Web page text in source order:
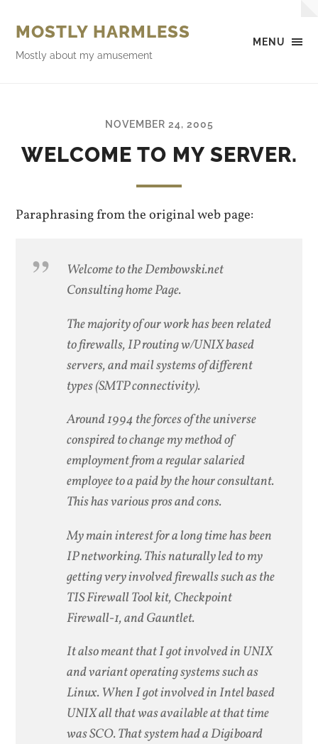
MENU
MOSTLY HARMLESS
Mostly about my amusement
NOVEMBER 24, 2005
WELCOME TO MY SERVER.
Paraphrasing from the original web page:
Welcome to the Dembowski.net
Consulting home Page.
The majority of our work has been related
to firewalls, IP routing w/UNIX based
servers, and mail systems of different
types (SMTP connectivity).
Around 1994 the forces of the universe
conspired to change my method of
employment from a regular salaried
employee to a paid by the hour consultant.
This has various pros and cons.
My main interest for a long time has been
IP networking. This naturally led to my
getting very involved firewalls such as the
TIS Firewall Tool kit, Checkpoint
Firewall-1, and Gauntlet.
It also meant that I got involved in UNIX
and variant operating systems such as
Linux. When I got involved in Intel based
UNIX all that was available at that time
was SCO. That system had a Digiboard